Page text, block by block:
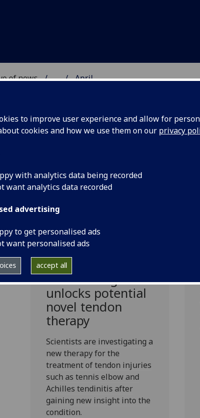
to improve user experience and allow for
cookies and how we use them on our privacy
with analytics data being recorded
want analytics data recorded
advertising
to get personalised ads
want personalised ads
accept all
of news ... April
Scientific
breakthrough
unlocks potential
novel tendon
therapy
Scientists are investigating a
new therapy for the
treatment of tendon injuries
such as tennis elbow and
Achilles tendinitis after
gaining new insight into the
condition.